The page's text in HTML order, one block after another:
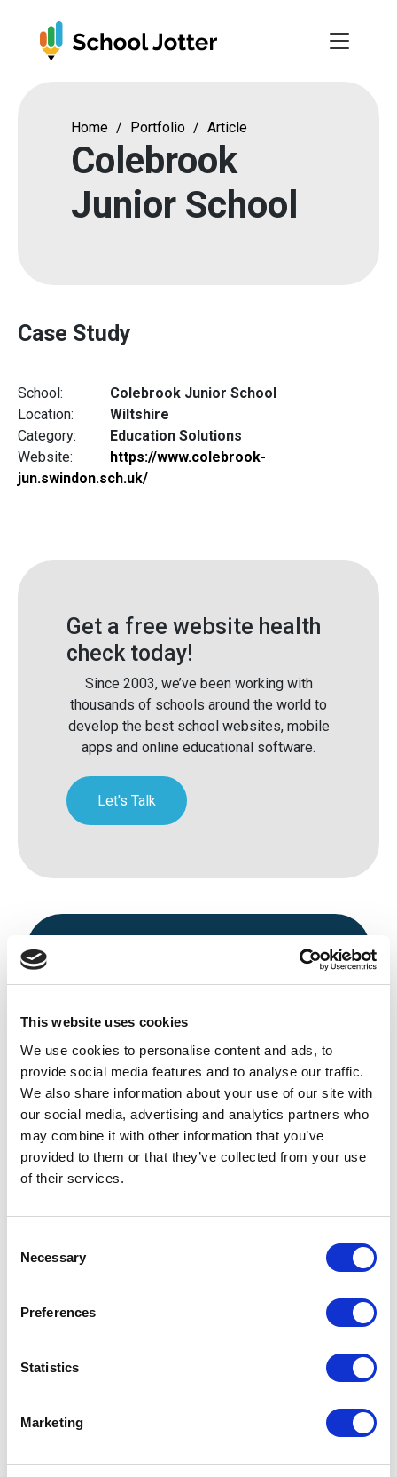
This website uses cookies
We use cookies to personalise content and ads, to
provide social media features and to analyse our traffic.
We also share information about your use of our site with
our social media, advertising and analytics partners who
may combine it with other information that you’ve
provided to them or that they’ve collected from your use
of their services.
Selection
Necessary
Preferences
Statistics
Marketing
Home / Portfolio / Article
Colebrook
Junior School
Case Study
School:
Colebrook Junior School
Location:
Wiltshire
Category:
Education Solutions
Website:
https://www.colebrook-
jun.swindon.sch.uk/
Get a free website health
check today!
Since 2003, we’ve been working with
thousands of schools around the world to
develop the best school websites, mobile
apps and online educational software.
Let's Talk
Avenue HQ, 10-12 East Parade, Leeds,
UK
Tel:0113 3200 750
School Website Design
Primary School Website Design
Secondary School Website Design